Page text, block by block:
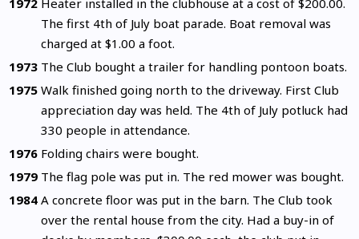
1972 Heater installed in the clubhouse at a cost of $200.00.
The first 4th of July boat parade. Boat removal was
charged at $1.00 a foot.
1973 The Club bought a trailer for handling pontoon boats.
1975 Walk finished going north to the driveway. First Club
appreciation day was held. The 4th of July potluck had
330 people in attendance.
1976 Folding chairs were bought.
1979 The flag pole was put in. The red mower was bought.
1984 A concrete floor was put in the barn. The Club took
over the rental house from the city. Had a buy-in of